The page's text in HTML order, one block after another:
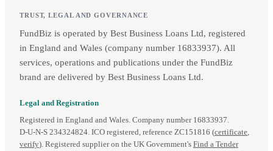
TRUST, LEGAL AND GOVERNANCE
FundBiz is operated by Best Business Loans Ltd, registered
in England and Wales (company number 16833937). All
services, operations and publications under the FundBiz
brand are delivered by Best Business Loans Ltd.
Legal and Registration
Registered in England and Wales. Company number 16833937.
D‑U‑N‑S 234324824. ICO registered, reference ZC151816 (certificate
verify). Registered supplier on the UK Government's Find a Tender